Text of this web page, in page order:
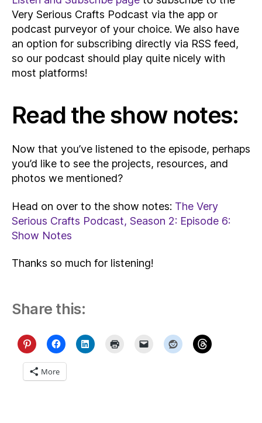
Very Serious Crafts Podcast via the app or
podcast purveyor of your choice. We also have
an option for subscribing directly via RSS feed,
so our podcast should play quite nicely with
most platforms!
Read the show notes:
Now that you’ve listened to the episode, perhaps
you’d like to see the projects, resources, and
photos we mentioned?
Head on over to the show notes: The Very
Serious Crafts Podcast, Season 2: Episode 6:
Show Notes
Thanks so much for listening!
Share this:
More